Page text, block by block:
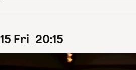
15 Fri 20:15